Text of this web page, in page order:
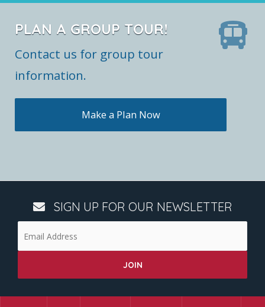
PLAN A GROUP TOUR!
Contact us for group tour
information.
Make a Plan Now
SIGN UP FOR OUR NEWSLETTER